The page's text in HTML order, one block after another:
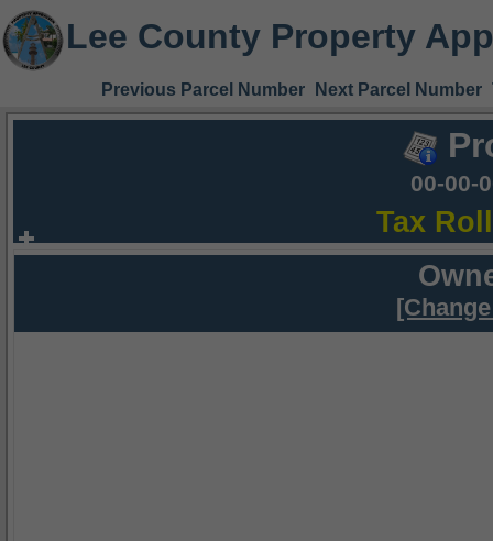
Lee County Property
Previous Parcel Number Next Parcel Number
00-00-
Tax